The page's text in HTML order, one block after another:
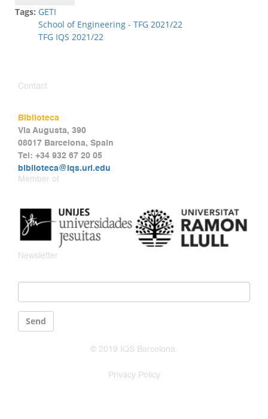
Tags: GETI
School of Engineering - TFG 2021/22
TFG IQS 2021/22
Contact
Biblioteca
Via Augusta, 390
08017 Barcelona, Spain
Tel: +34 932 67 20 05
biblioteca@iqs.url.edu
Member of
Newsletter
Send
© 2019 IQS Barcelona.
Privacy Policy